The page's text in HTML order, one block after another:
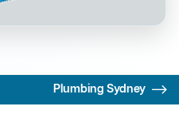
Plumbing Sydney